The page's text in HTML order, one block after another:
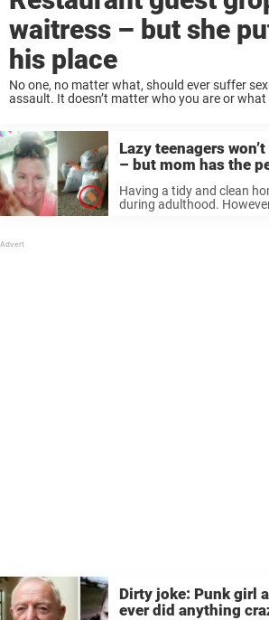
waitress – but she
his place
No one, no matter what, should ever suffer
assault. It doesn’t matter who you are or what
Lazy teenagers
– but mom has the
Having a tidy and clean
during adulthood.
Dirty joke: Punk girl
ever did anything